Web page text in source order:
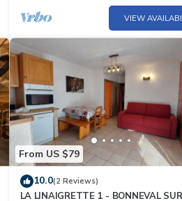
VIEW
From US $79
10.0(2 Reviews)
LA LINAIGRETTE 1 - BONNEVAL